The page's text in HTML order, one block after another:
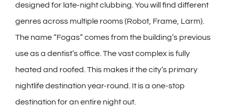
designed for late-night clubbing. You will find different
genres across multiple rooms (Robot, Frame, Larm).
The name “Fogas” comes from the building’s previous
use as a dentist’s office. The vast complex is fully
heated and roofed. This makes it the city’s primary
nightlife destination year-round. It is a one-stop
destination for an entire night out.